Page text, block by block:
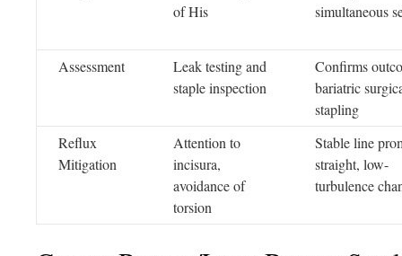
of His
simultaneous
Assessment
Leak testing and
staple inspection
Confirms
bariatric
stapling
Reflux
Mitigation
Attention to
incisura,
avoidance of
torsion
Stable line
straight, low-
turbulence